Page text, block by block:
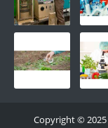
Copyright © 2025